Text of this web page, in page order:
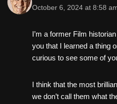
October 6, 2024 at 8:58
I’m a former Film
you that I learned a thing
curious to see some of
I think that the most
we don’t call them what